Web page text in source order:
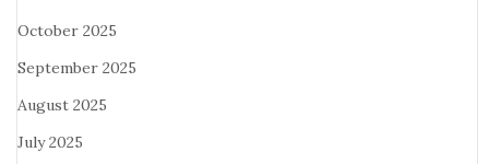
October 2025
September 2025
August 2025
July 2025